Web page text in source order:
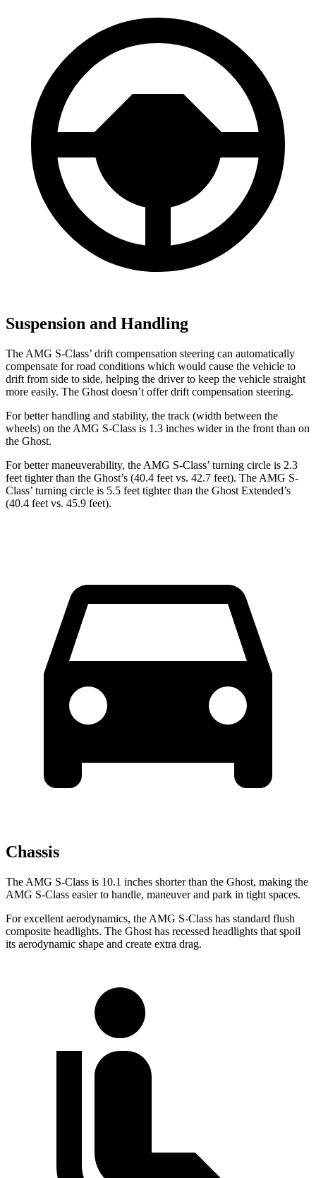
Suspension and Handling
The AMG S-Class’ drift compensation steering can automatically
compensate for road conditions which would cause the vehicle to
drift from side to side, helping the driver to keep the vehicle straight
more easily. The Ghost doesn’t offer drift compensation steering.
For better handling and stability, the track (width between the
wheels) on the AMG S-Class is 1.3 inches wider in the front than on
the Ghost.
For better maneuverability, the AMG S-Class’ turning circle is 2.3
feet tighter than the Ghost’s (40.4 feet vs. 42.7 feet). The AMG S-
Class’ turning circle is 5.5 feet tighter than the Ghost Extended’s
(40.4 feet vs. 45.9 feet).
Chassis
The AMG S-Class is 10.1 inches shorter than the Ghost, making the
AMG S-Class easier to handle, maneuver and park in tight spaces.
For excellent aerodynamics, the AMG S-Class has standard flush
composite headlights. The Ghost has recessed headlights that spoil
its aerodynamic shape and create extra drag.